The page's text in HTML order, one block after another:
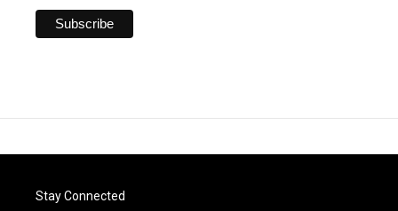
Stay Connected